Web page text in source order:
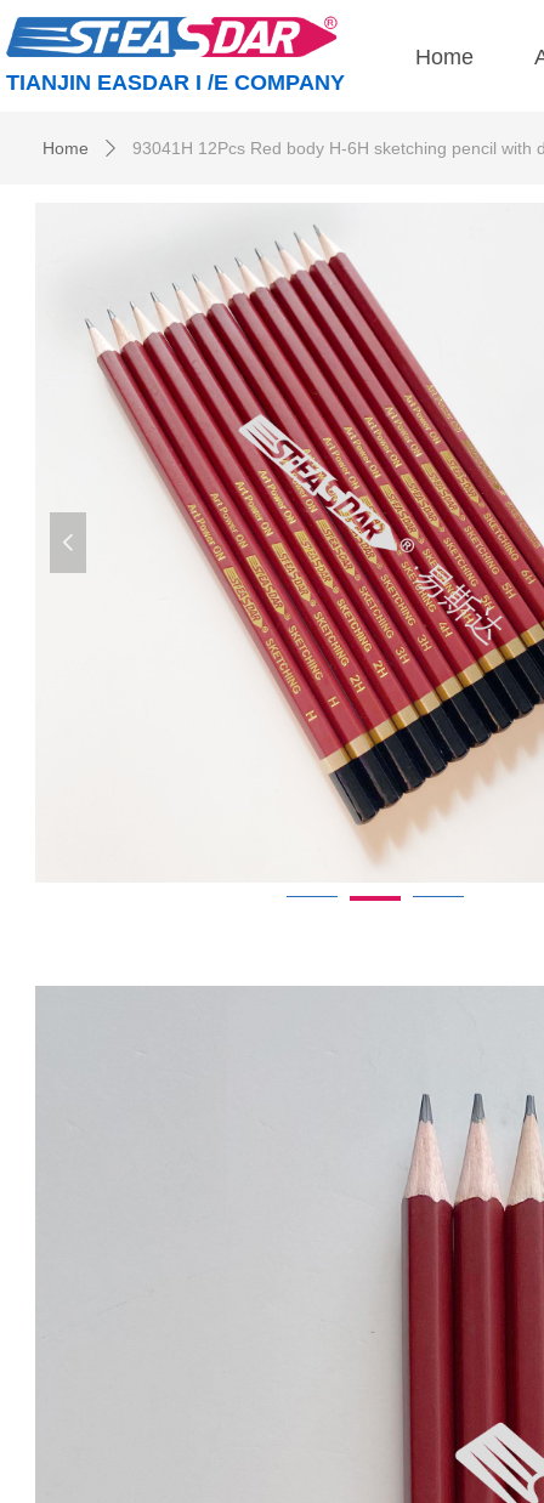
Home
TIANJIN EASDAR I /E COMPANY
Home ꄲ 93041H 12Pcs Red body H-6H sketching pencil with
넳